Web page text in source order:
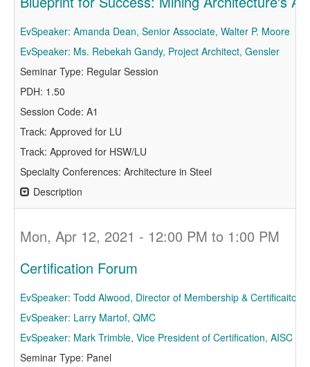
EvSpeaker: Amanda Dean, Senior Associate, Walter P. Moore
EvSpeaker: Ms. Rebekah Gandy, Project Architect, Gensler
Seminar Type: Regular Session
PDH: 1.50
Session Code: A1
Track: Approved for LU
Track: Approved for HSW/LU
Specialty Conferences: Architecture in Steel
Description
Mon, Apr 12, 2021 - 12:00 PM to 1:00 PM
Certification Forum
EvSpeaker: Todd Alwood, Director of Membership & Certificaiton,
EvSpeaker: Larry Martof, QMC
EvSpeaker: Mark Trimble, Vice President of Certification, AISC
Seminar Type: Panel